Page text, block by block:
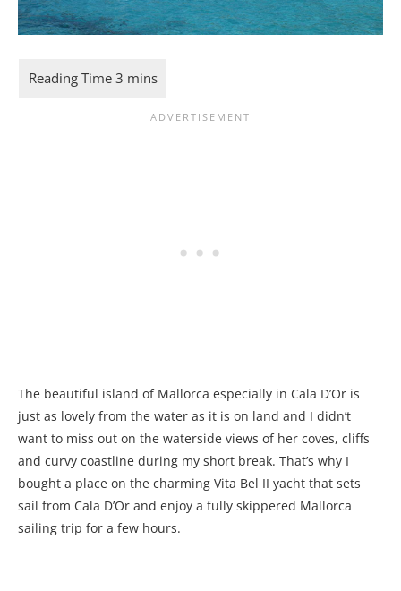
The beautiful island of Mallorca especially in Cala D’Or is
just as lovely from the water as it is on land and I didn’t
want to miss out on the waterside views of her coves, cliffs
and curvy coastline during my short break. That’s why I
bought a place on the charming Vita Bel II yacht that sets
sail from Cala D’Or and enjoy a fully skippered Mallorca
sailing trip for a few hours.